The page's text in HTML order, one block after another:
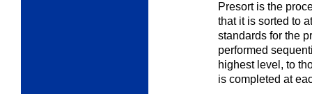
Presort is the
that it is sorted to
standards for the
performed
highest level, to
is completed at